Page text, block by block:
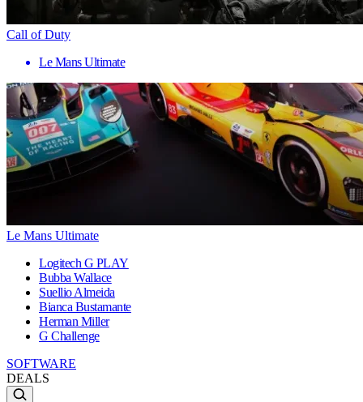
Call of Duty
Le Mans Ultimate
Le Mans Ultimate
Logitech G PLAY
Bubba Wallace
Suellio Almeida
Bianca Bustamante
Herman Miller
G Challenge
SOFTWARE
DEALS